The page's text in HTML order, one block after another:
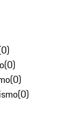
0)
(0)
(0)
(0)